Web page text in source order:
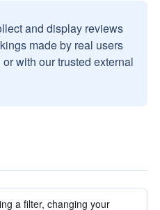
and display reviews
made by real users
with our trusted external
a filter, changing your